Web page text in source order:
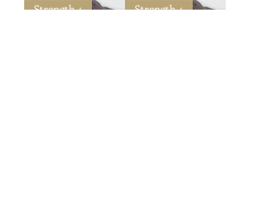
Strength 4 Strength 4